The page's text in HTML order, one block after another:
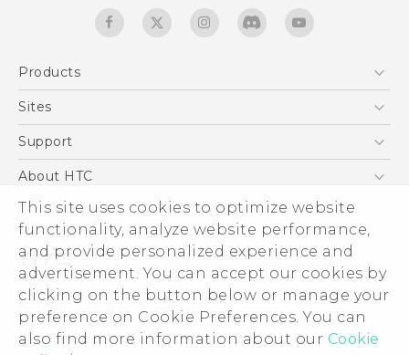
This site uses cookies to optimize website
functionality, analyze website performance,
and provide personalized experience and
advertisement. You can accept our cookies by
clicking on the button below or manage your
preference on Cookie Preferences. You can
also find more information about our Cookie
Products
5G
EXODUS
VIVE
Sites
HTC Dev
Support
Support Center
Warranty Statement
Service Bulletin
About HTC
ESG
Investor
Privacy Policy
Product Security
Careers
Security and Privacy Whitepaper
© 2011-2026 HTC Corporation
Legal terms